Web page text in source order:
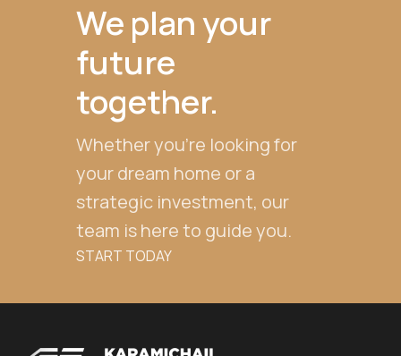
We plan your
future
together.
Whether you're looking for
your dream home or a
strategic investment, our
team is here to guide you.
START TODAY